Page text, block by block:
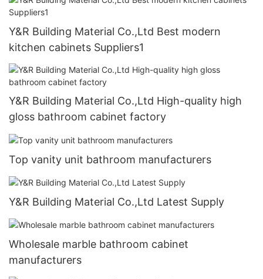
Y&R Building Material Co.,Ltd Best modern
kitchen cabinets Suppliers1
Y&R Building Material Co.,Ltd High-quality high
gloss bathroom cabinet factory
Top vanity unit bathroom manufacturers
Y&R Building Material Co.,Ltd Latest Supply
Wholesale marble bathroom cabinet
manufacturers